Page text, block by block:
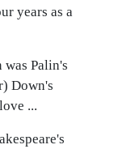
years as a
Palin's
Down's
...